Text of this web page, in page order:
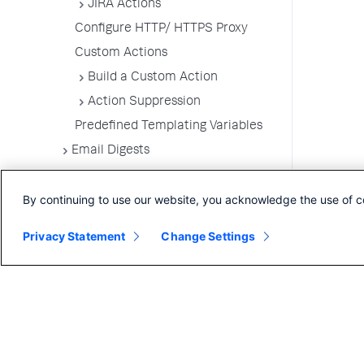
JIRA Actions
Configure HTTP/ HTTPS Proxy
Custom Actions
Build a Custom Action
Action Suppression
Predefined Templating Variables
Email Digests
Troubleshoot Alert and Respond
Dashboards and Reports
By continuing to use our website, you acknowledge the use of
Privacy Statement Change Settings